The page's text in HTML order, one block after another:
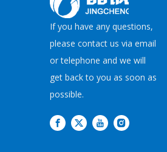
If you have any questions,
please contact us via email
or telephone and we will
get back to you as soon as
possible.